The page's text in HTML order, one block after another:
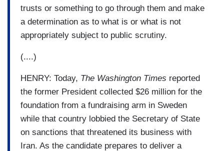
trusts or something to go through them and make
a determination as to what is or what is not
appropriately subject to public scrutiny.
(....)
HENRY: Today, The Washington Times reported
the former President collected $26 million for the
foundation from a fundraising arm in Sweden
while that country lobbied the Secretary of State
on sanctions that threatened its business with
Iran. As the candidate prepares to deliver a